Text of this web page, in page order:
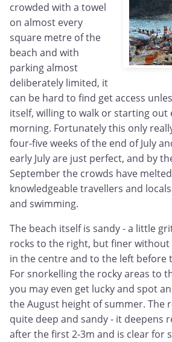
crowded with a towel
on almost every
square metre of the
beach and with
parking almost
deliberately limited, it
can be hard to find get access
itself, willing to walk or starting out
morning. Fortunately this only
four-five weeks of the end of July
early July are just perfect, and by
September the crowds have
knowledgeable travellers and
and swimming.
The beach itself is sandy - a little
rocks to the right, but finer
in the centre and to the left before
For snorkelling the rocky areas to
you may even get lucky and spot
the August height of summer. The
quite deep and sandy - it deepens
after the first 2-3m and is clear for